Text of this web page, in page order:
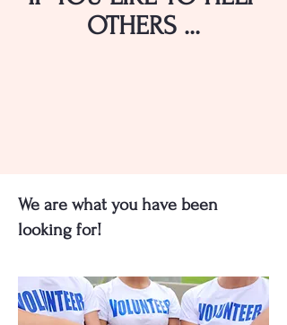
OTHERS ...
We are what you have been
looking for!